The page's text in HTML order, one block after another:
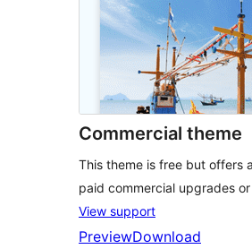
Commercial theme
This theme is free but offers
paid commercial upgrades
View support
PreviewDownload